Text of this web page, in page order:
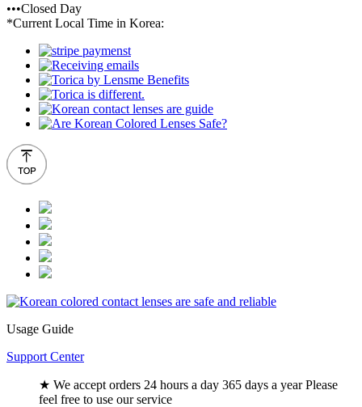
•••Closed Day
*Current Local Time in Korea:
Usage Guide
Support Center
★ We accept orders 24 hours a day 365 days a year Please
feel free to use our service